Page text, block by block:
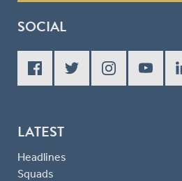
SOCIAL
LATEST
Headlines
Squads